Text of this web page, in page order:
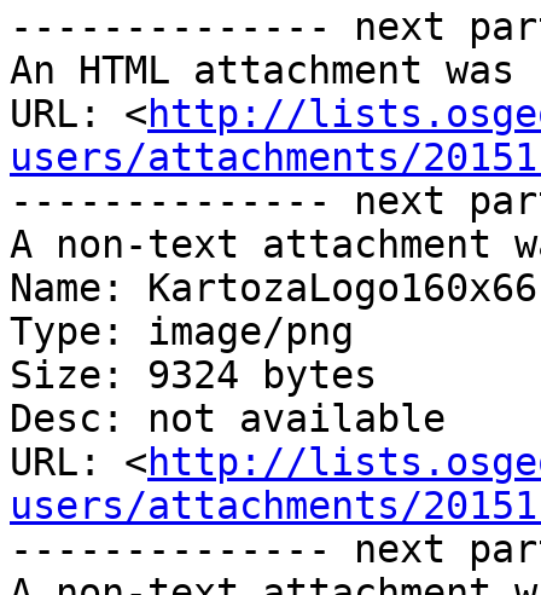
-------------- next
An HTML attachment
URL: <http://
users/attachments/
-------------- next
A non-text attachment
Name:
Type: image/png
Size: 9324 bytes
Desc: not available
URL: <http://
users/attachments/
-------------- next